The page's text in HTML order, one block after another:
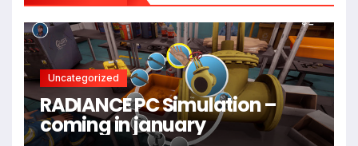
Uncategorized
RADIANCE PC Simulation –
coming in january